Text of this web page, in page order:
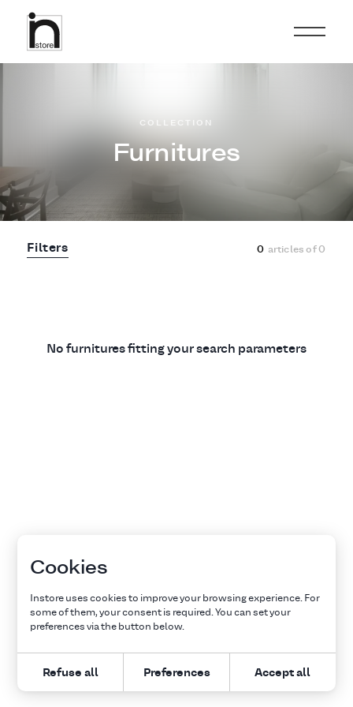
Furnitures
COLLECTION
Filters 0 articles of0
No furnitures fitting your search parameters
Cookies
Instore uses cookies to improve your browsing experience. For
some of them, your consent is required. You can set your
preferences via the button below.
Refuse all Preferences Accept all